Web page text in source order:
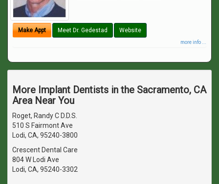
Make Appt Meet Dr. Gedestad Website
more info ...
More Implant Dentists in the Sacramento, CA
Area Near You
Roget, Randy C D.D.S.
510 S Fairmont Ave
Lodi, CA, 95240-3800
Crescent Dental Care
804 W Lodi Ave
Lodi, CA, 95240-3302